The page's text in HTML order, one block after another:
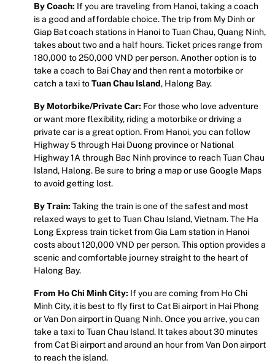
By Coach: If you are traveling from Hanoi, taking a coach
is a good and affordable choice. The trip from My Dinh or
Giap Bat coach stations in Hanoi to Tuan Chau, Quang Ninh,
takes about two and a half hours. Ticket prices range from
180,000 to 250,000 VND per person. Another option is to
take a coach to Bai Chay and then rent a motorbike or
catch a taxi toTuan Chau Island, Halong Bay.
By Motorbike/Private Car: For those who love adventure
or want more flexibility, riding a motorbike or driving a
private car is a great option. From Hanoi, you can follow
Highway 5 through Hai Duong province or National
Highway 1A through Bac Ninh province to reach Tuan Chau
Island, Halong. Be sure to bring a map or use Google Maps
to avoid getting lost.
By Train: Taking the train is one of the safest and most
relaxed ways to get to Tuan Chau Island, Vietnam. The Ha
Long Express train ticket from Gia Lam station in Hanoi
costs about 120,000 VND per person. This option provides a
scenic and comfortable journey straight to the heart of
Halong Bay.
From Ho Chi Minh City: If you are coming from Ho Chi
Minh City, it is best to fly first to Cat Bi airport in Hai Phong
or Van Don airport in Quang Ninh. Once you arrive, you can
take a taxi to Tuan Chau Island. It takes about 30 minutes
from Cat Bi airport and around an hour from Van Don airport
to reach the island.